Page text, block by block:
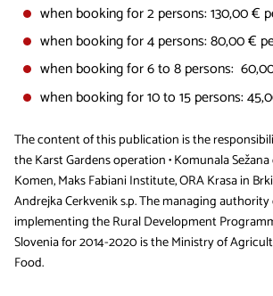
when booking for 2 persons: 130,00 €
when booking for 4 persons: 80,00 €
when booking for 6 to 8 persons:
when booking for 10 to 15 persons:
The content of this publication is the
the Karst Gardens operation • Komunala
Komen, Maks Fabiani Institute, ORA Krasa in
Andrejka Cerkvenik s.p. The managing
implementing the Rural Development
Slovenia for 2014-2020 is the Ministry of
Food.